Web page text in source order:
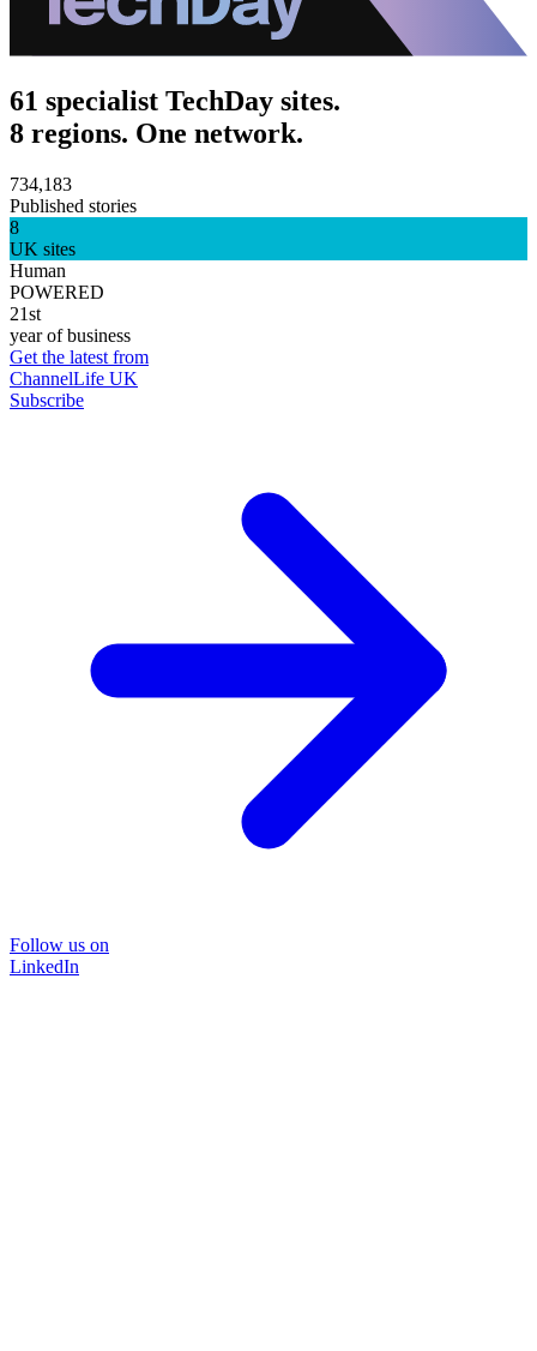
61 specialist TechDay sites.
8 regions. One network.
734,183
Published stories
8
UK sites
Human
POWERED
21st
year of business
Get the latest from
ChannelLife UK
Subscribe
Follow us on
LinkedIn